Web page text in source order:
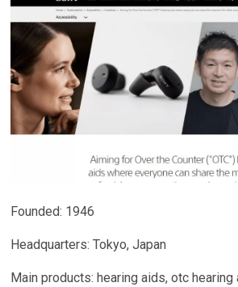
Founded: 1946
Headquarters: Tokyo, Japan
Main products: hearing aids, otc hearing